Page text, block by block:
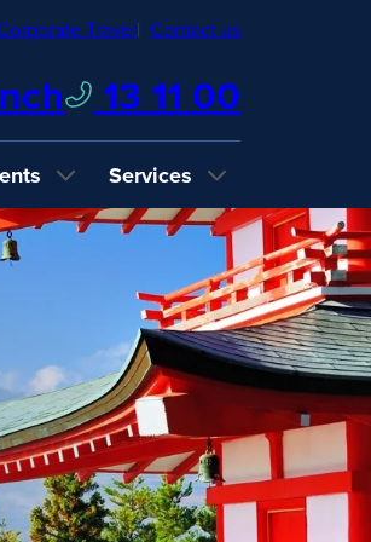
Travel Contact us
13 11 00
Services